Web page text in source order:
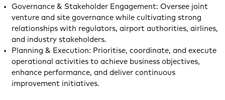
Governance & Stakeholder Engagement: Oversee joint
venture and site governance while cultivating strong
relationships with regulators, airport authorities, airlines,
and industry stakeholders.
Planning & Execution: Prioritise, coordinate, and execute
operational activities to achieve business objectives,
enhance performance, and deliver continuous
improvement initiatives.